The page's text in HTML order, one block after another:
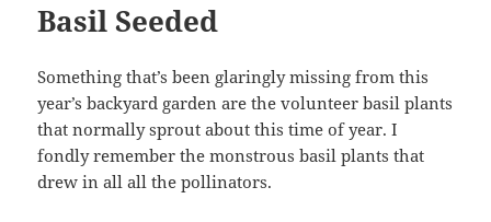
Basil Seeded
Something that’s been glaringly missing from this
year’s backyard garden are the volunteer basil plants
that normally sprout about this time of year. I
fondly remember the monstrous basil plants that
drew in all all the pollinators.